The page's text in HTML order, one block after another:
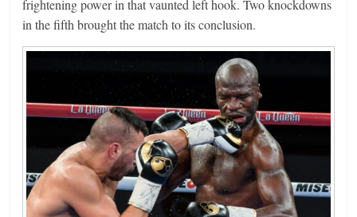
frightening power in that vaunted left hook. Two knockdowns
in the fifth brought the match to its conclusion.